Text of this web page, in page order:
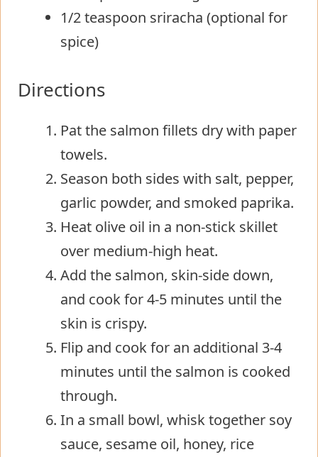
1/2 teaspoon sriracha (optional for
spice)
Directions
Pat the salmon fillets dry with paper
towels.
Season both sides with salt, pepper,
garlic powder, and smoked paprika.
Heat olive oil in a non-stick skillet
over medium-high heat.
Add the salmon, skin-side down,
and cook for 4-5 minutes until the
skin is crispy.
Flip and cook for an additional 3-4
minutes until the salmon is cooked
through.
In a small bowl, whisk together soy
sauce, sesame oil, honey, rice